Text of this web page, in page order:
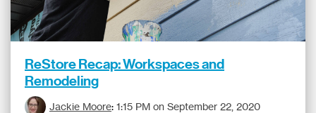
ReStore Recap: Workspaces and
Remodeling
Jackie Moore: 1:15 PM on September 22, 2020